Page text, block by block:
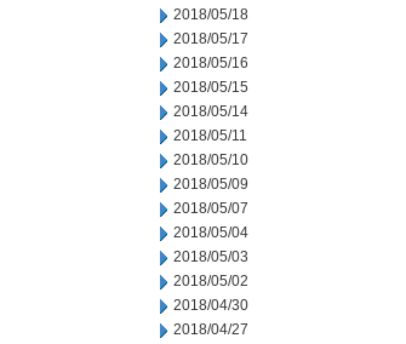
2018/05/18
2018/05/17
2018/05/16
2018/05/15
2018/05/14
2018/05/11
2018/05/10
2018/05/09
2018/05/07
2018/05/04
2018/05/03
2018/05/02
2018/04/30
2018/04/27